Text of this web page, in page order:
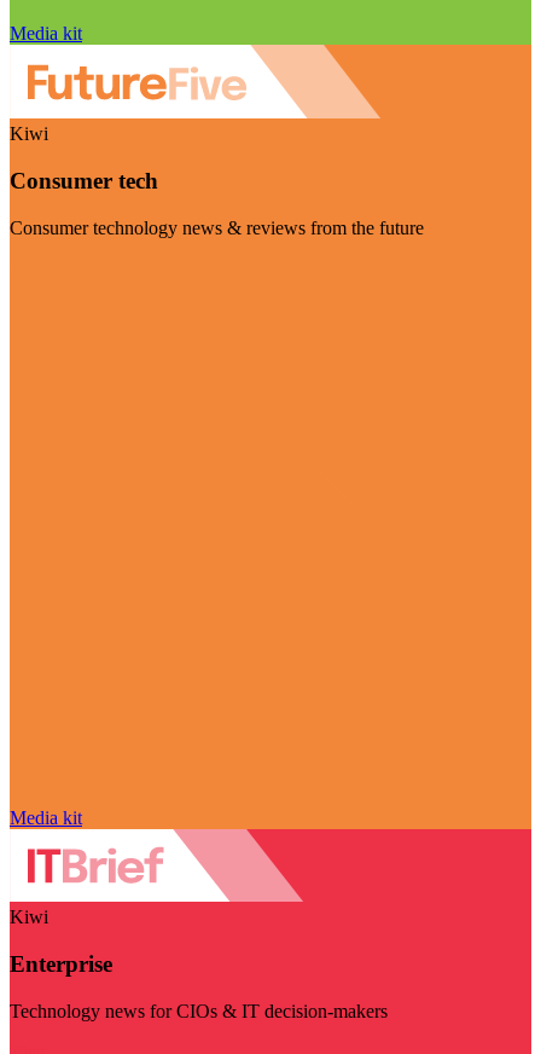
Media kit
Kiwi
Consumer tech
Consumer technology news & reviews from the future
Media kit
Kiwi
Enterprise
Technology news for CIOs & IT decision-makers